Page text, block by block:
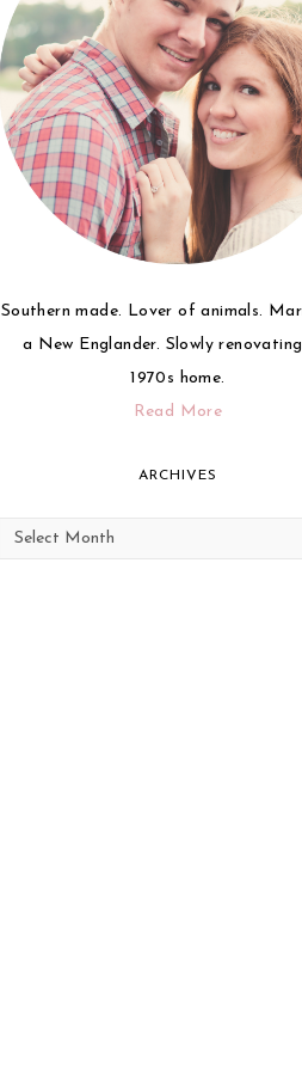
Southern made. Lover of animals.
a New Englander. Slowly
1970s home.
Read More
ARCHIVES
Archives